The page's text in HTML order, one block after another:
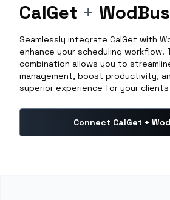
CalGet +
Seamlessly integrate CalGet with
enhance your scheduling workflow.
combination allows you to
management, boost productivity,
superior experience for your clients
Connect CalGet +